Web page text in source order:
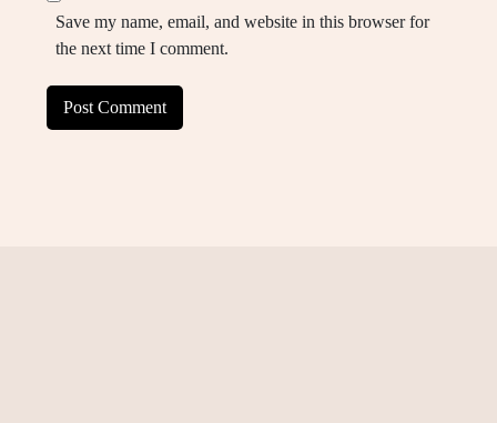
Save my name, email, and website in this browser for
the next time I comment.